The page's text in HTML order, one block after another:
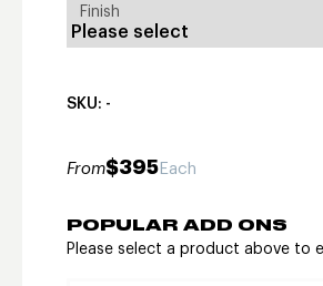
Finish
SKU: -
From$395Each
POPULAR ADD ONS
Please select a product above to